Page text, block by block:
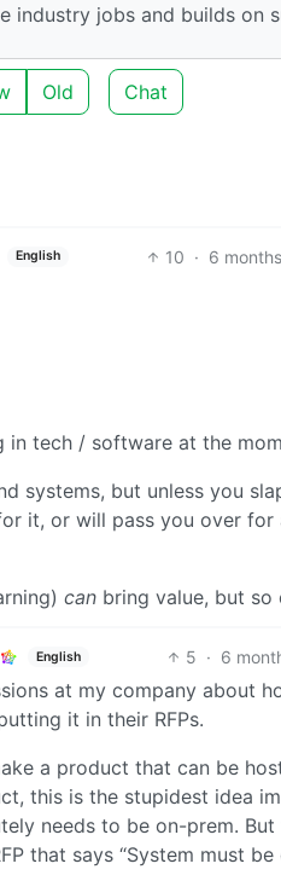
industry jobs and builds on
Old Chat
English 10 · 6
in tech / software at the
systems, but unless you
it, or will pass you over for
can bring value, but
English 5 · 6
at my company about
it in their RFPs.
a product that can be
this is the stupidest idea
needs to be on-prem.
that says “System must be